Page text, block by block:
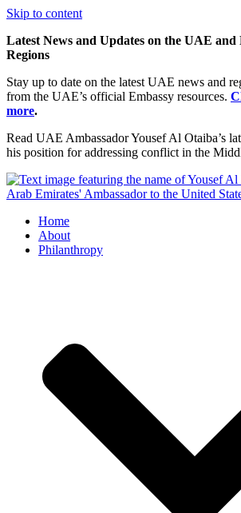
Skip to content
Latest News and Updates on the UAE
Regions
Stay up to date on the latest UAE news and
from the UAE’s official Embassy resources.
more.
Read UAE Ambassador Yousef Al Otaiba’s
his position for addressing conflict in the
Home
About
Philanthropy